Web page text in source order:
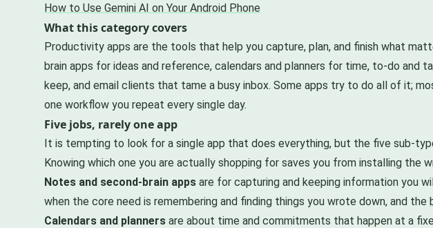
How to Use Gemini AI on Your Android Phone
What this category covers
Productivity apps are the tools that help you capture, plan, and finish what
brain apps for ideas and reference, calendars and planners for time, to-do
keep, and email clients that tame a busy inbox. Some apps try to do all of it;
one workflow you repeat every single day.
Five jobs, rarely one app
It is tempting to look for a single app that does everything, but the five sub-
Knowing which one you are actually shopping for saves you from installing the
Notes and second-brain apps are for capturing and keeping information you
when the core need is remembering and finding things you wrote down, and the
Calendars and planners are about time and commitments that happen at a